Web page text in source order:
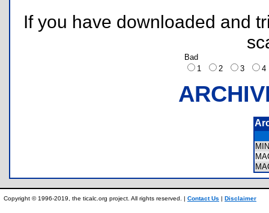
If you have downloaded and
Bad
1
2 3
Copyright © 1996-2019, the ticalc.org project. All rights reserved. | Contact Us | Disclaimer